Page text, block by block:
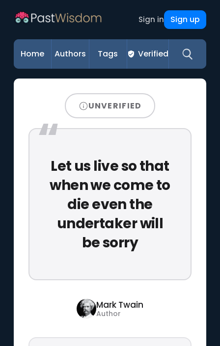
Sign in Sign up
Home Authors Tags Verified
UNVERIFIED
Let us live so that
when we come to
die even the
undertaker will
be sorry
Mark Twain
Author